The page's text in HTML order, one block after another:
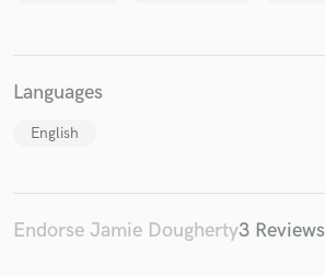
Languages
English
Endorse Jamie Dougherty3 Reviews